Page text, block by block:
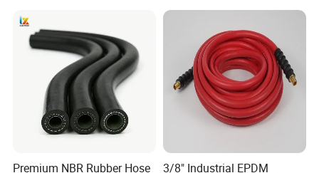
Premium NBR Rubber Hose
3/8" Industrial EPDM